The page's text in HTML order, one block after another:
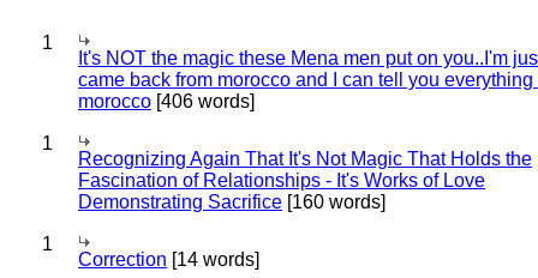
1
It's NOT the magic these Mena men put on you..I'm
came back from morocco and I can tell you everything
morocco [406 words]
1
Recognizing Again That It's Not Magic That Holds the
Fascination of Relationships - It's Works of Love
Demonstrating Sacrifice [160 words]
1
Correction [14 words]